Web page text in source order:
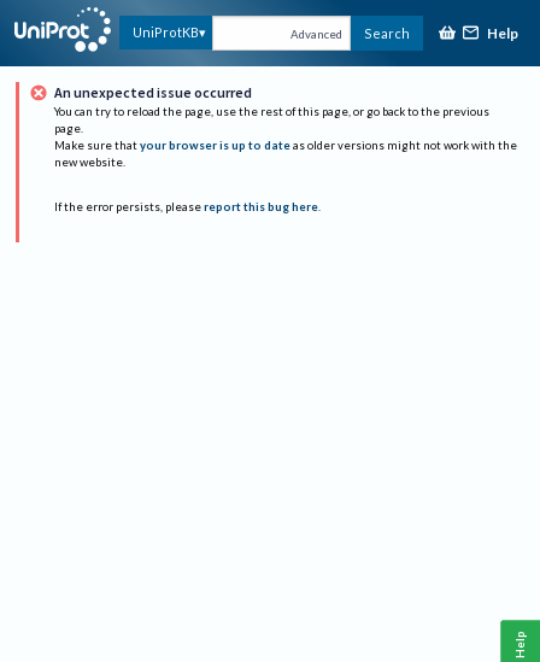
UniProtKB Advanced Search Help
An unexpected issue occurred
You can try to reload the page, use the rest of this page, or go back to the previous
page.
Make sure that your browser is up to date as older versions might not work with the
new website.
If the error persists, please report this bug here.
Help